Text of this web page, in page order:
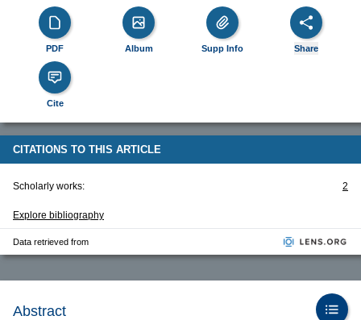
PDF Album Supp Info Share
Cite
CITATIONS TO THIS ARTICLE
Scholarly works: 2
Explore bibliography
Data retrieved from
Abstract